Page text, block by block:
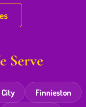
Serve
Finnieston